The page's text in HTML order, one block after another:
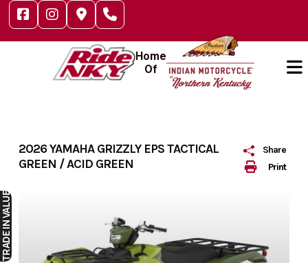
Skip
content
Home
Of
Print
Share
2026 YAMAHA GRIZZLY EPS TACTICAL
GREEN / ACID GREEN
TRADE
IN VALUE